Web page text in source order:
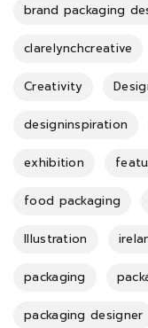
brand packaging
clarelynchcreative
Creativity
designinspiration
exhibition
food packaging
Illustration
packaging
packaging designer